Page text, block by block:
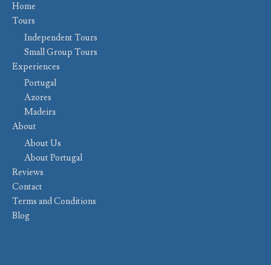
Home
Tours
Independent Tours
Small Group Tours
Experiences
Portugal
Azores
Madeira
About
About Us
About Portugal
Reviews
Contact
Terms and Conditions
Blog